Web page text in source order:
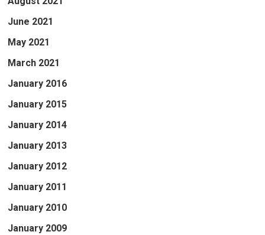
June 2021
May 2021
March 2021
January 2016
January 2015
January 2014
January 2013
January 2012
January 2011
January 2010
January 2009